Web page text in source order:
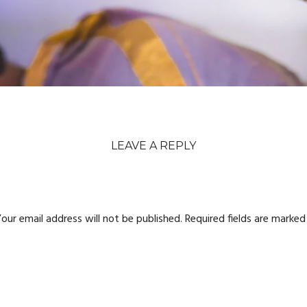
LEAVE A REPLY
email address will not be published. Required fields are